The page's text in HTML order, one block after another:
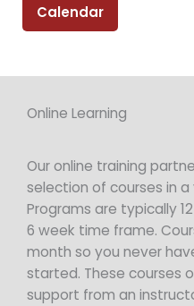
Calendar
Online Learning
Our online training
selection of courses in
Programs are typically
6 week time frame.
month so you never
started. These courses
support from an